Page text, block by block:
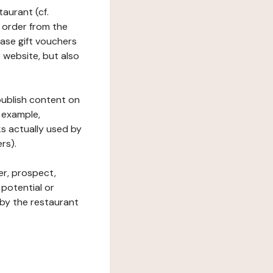
(cf.
from the
gift vouchers
but also
content on
actually used by
prospect,
potential or
the restaurant